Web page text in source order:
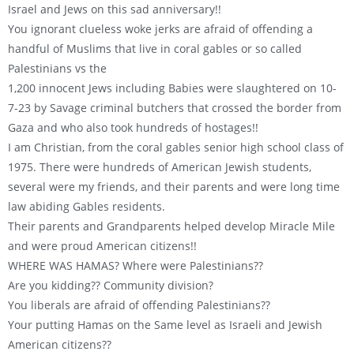
Israel and Jews on this sad anniversary!!
You ignorant clueless woke jerks are afraid of offending a
handful of Muslims that live in coral gables or so called
Palestinians vs the
1,200 innocent Jews including Babies were slaughtered on 10-
7-23 by Savage criminal butchers that crossed the border from
Gaza and who also took hundreds of hostages!!
I am Christian, from the coral gables senior high school class of
1975. There were hundreds of American Jewish students,
several were my friends, and their parents and were long time
law abiding Gables residents.
Their parents and Grandparents helped develop Miracle Mile
and were proud American citizens!!
WHERE WAS HAMAS? Where were Palestinians??
Are you kidding?? Community division?
You liberals are afraid of offending Palestinians??
Your putting Hamas on the Same level as Israeli and Jewish
American citizens??